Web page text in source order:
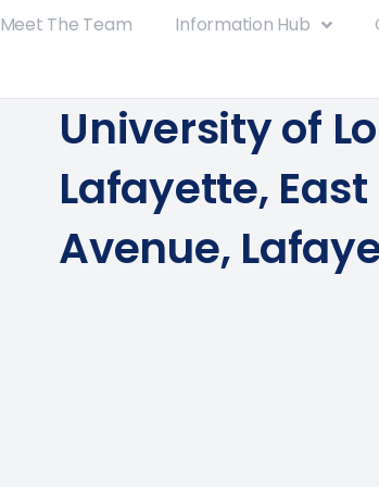
Meet The Team Information Hub
University of
Lafayette,
Avenue,